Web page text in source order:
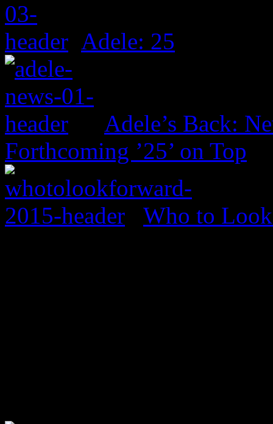
Adele: 25
Adele’s Back:
Forthcoming ’25’ on Top
Who to